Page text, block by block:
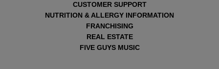
CUSTOMER SUPPORT
NUTRITION & ALLERGY INFORMATION
FRANCHISING
REAL ESTATE
FIVE GUYS MUSIC